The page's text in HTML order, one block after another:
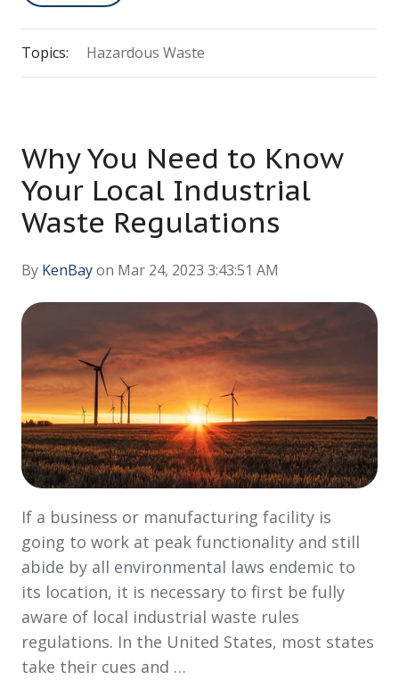
Topics: Hazardous Waste
Why You Need to Know
Your Local Industrial
Waste Regulations
By KenBayon Mar 24, 2023 3:43:51 AM
If a business or manufacturing facility is
going to work at peak functionality and still
abide by all environmental laws endemic to
its location, it is necessary to first be fully
aware of local industrial waste rules
regulations. In the United States, most states
take their cues and …